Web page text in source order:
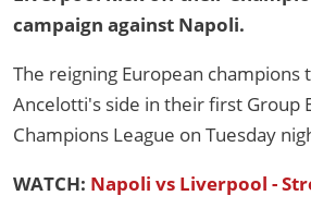
campaign against Napoli.
The reigning European champions
Ancelotti's side in their first Group
Champions League on Tuesday
WATCH: Napoli vs Liverpool -